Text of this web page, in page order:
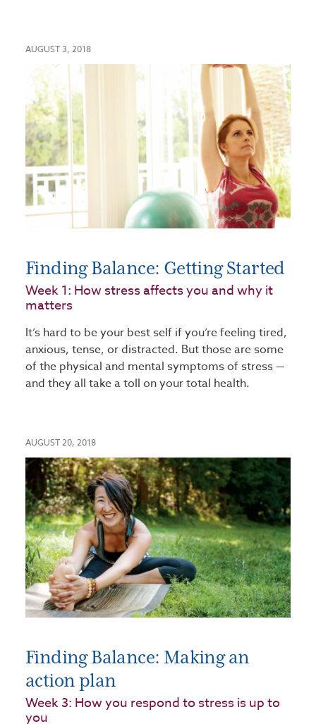
AUGUST 3, 2018
Finding Balance: Getting Started
Week 1: How stress affects you and why it
matters
It’s hard to be your best self if you’re feeling tired,
anxious, tense, or distracted. But those are some
of the physical and mental symptoms of stress —
and they all take a toll on your total health.
AUGUST 20, 2018
Finding Balance: Making an
action plan
Week 3: How you respond to stress is up to
you​